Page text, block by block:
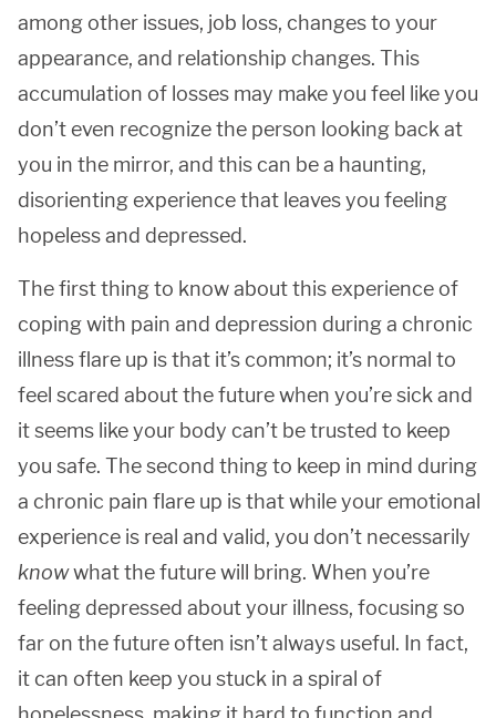
among other issues, job loss, changes to your
appearance, and relationship changes. This
accumulation of losses may make you feel like you
don’t even recognize the person looking back at
you in the mirror, and this can be a haunting,
disorienting experience that leaves you feeling
hopeless and depressed.
The first thing to know about this experience of
coping with pain and depression during a chronic
illness flare up is that it’s common; it’s normal to
feel scared about the future when you’re sick and
it seems like your body can’t be trusted to keep
you safe. The second thing to keep in mind during
a chronic pain flare up is that while your emotional
experience is real and valid, you don’t necessarily
knowwhat the future will bring. When you’re
feeling depressed about your illness, focusing so
far on the future often isn’t always useful. In fact,
it can often keep you stuck in a spiral of